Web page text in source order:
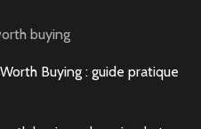
buying
Buying : guide pratique